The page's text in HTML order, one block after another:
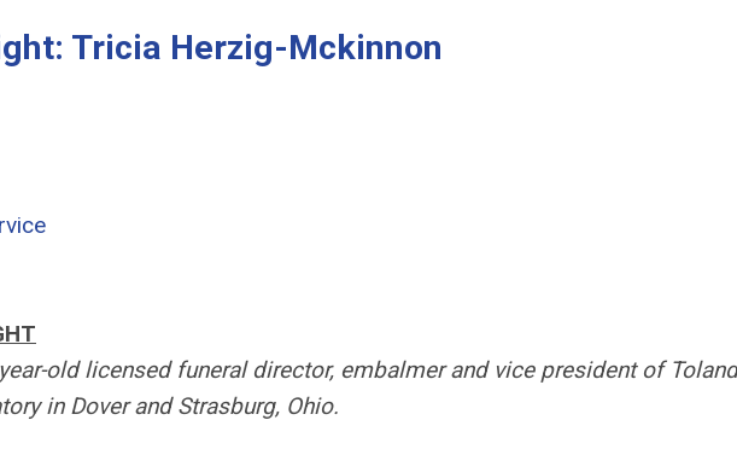
Tricia Herzig-Mckinnon
old licensed funeral director, embalmer and vice president of
in Dover and Strasburg, Ohio.